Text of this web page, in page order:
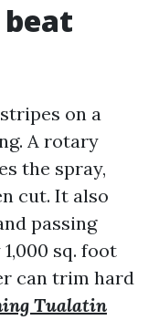
on a
A rotary
the spray,
cut. It also
passing
sq. foot
can trim hard
Tualatin